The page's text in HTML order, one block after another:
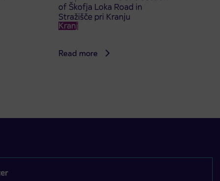
of Škofja Loka Road in
Stražišče pri Kranju
Kranj
Read more